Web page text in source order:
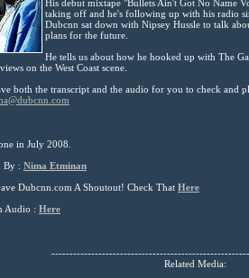
His debut mixtape "Bullets Ain't Got No Name
taking off and he's following up with his radio
Dubcnn sat down with Nipsey Hussle to talk
plans for the future.
He tells us about how he hooked up with The
on the West Coast scene.
both the transcript and the audio for you to check and
in July 2008.
By : Nima Etminan
Dubcnn.com A Shoutout! Check That Here
Audio : Here
Related Media: